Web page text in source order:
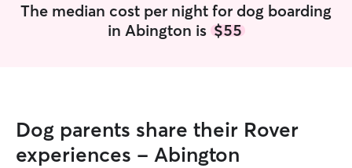
The median cost per night for dog boarding
in Abington is $55
Dog parents share their Rover
experiences - Abington